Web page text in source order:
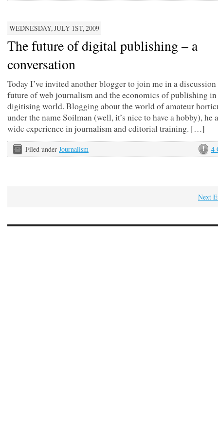
WEDNESDAY, JULY 1ST, 2009
The future of digital publishing – a
conversation
Today I’ve invited another blogger to join me in a
future of web journalism and the economics of publishing
digitising world. Blogging about the world of amateur
under the name Soilman (well, it’s nice to have a hobby), he
wide experience in journalism and editorial training. […]
4
Filed under Journalism
Next